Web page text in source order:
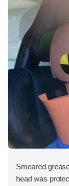
Smeared
head was